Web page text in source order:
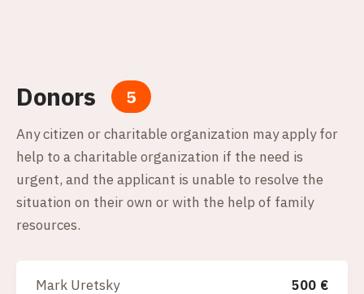
Donors 5
Any citizen or charitable organization may apply for
help to a charitable organization if the need is
urgent, and the applicant is unable to resolve the
situation on their own or with the help of family
resources.
Mark Uretsky 500 €